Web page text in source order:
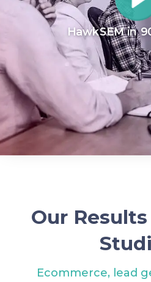
HawkSEM in
Our
Ecommerce, lead